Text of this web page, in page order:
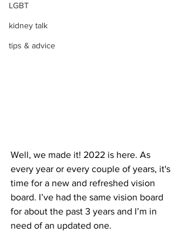
LGBT
kidney talk
tips & advice
Well, we made it! 2022 is here. As
every year or every couple of years, it's
time for a new and refreshed vision
board. I’ve had the same vision board
for about the past 3 years and I’m in
need of an updated one.